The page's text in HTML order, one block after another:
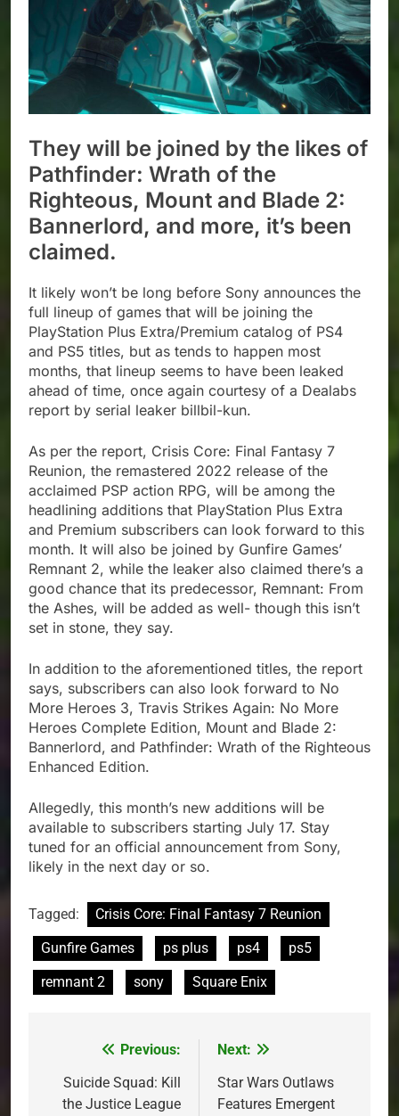
They will be joined by the likes of
Pathfinder: Wrath of the
Righteous, Mount and Blade 2:
Bannerlord, and more, it’s been
claimed.
It likely won’t be long before Sony announces the
full lineup of games that will be joining the
PlayStation Plus Extra/Premium catalog of PS4
and PS5 titles, but as tends to happen most
months, that lineup seems to have been leaked
ahead of time, once again courtesy of a Dealabs
report by serial leaker billbil-kun.
As per the report, Crisis Core: Final Fantasy 7
Reunion, the remastered 2022 release of the
acclaimed PSP action RPG, will be among the
headlining additions that PlayStation Plus Extra
and Premium subscribers can look forward to this
month. It will also be joined by Gunfire Games’
Remnant 2, while the leaker also claimed there’s a
good chance that its predecessor, Remnant: From
the Ashes, will be added as well- though this isn’t
set in stone, they say.
In addition to the aforementioned titles, the report
says, subscribers can also look forward to No
More Heroes 3, Travis Strikes Again: No More
Heroes Complete Edition, Mount and Blade 2:
Bannerlord, and Pathfinder: Wrath of the Righteous
Enhanced Edition.
Allegedly, this month’s new additions will be
available to subscribers starting July 17. Stay
tuned for an official announcement from Sony,
likely in the next day or so.
Tagged:
Crisis Core: Final Fantasy 7 Reunion
Gunfire Games
ps plus ps4
ps5
remnant 2
sony Square Enix
navigation
Previous:
Suicide Squad: Kill
the Justice League
Next:
Star Wars Outlaws
Features Emergent